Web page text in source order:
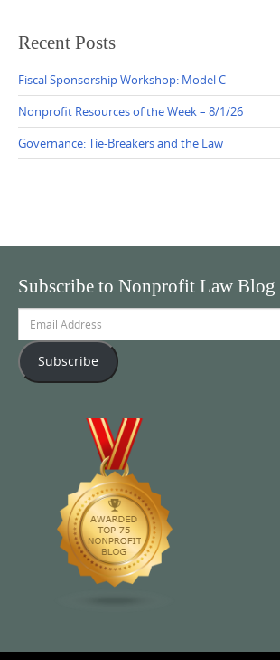
Recent Posts
Fiscal Sponsorship Workshop: Model C
Nonprofit Resources of the Week – 8/1/26
Governance: Tie-Breakers and the Law
Subscribe to Nonprofit Law Blog
Address
Subscribe